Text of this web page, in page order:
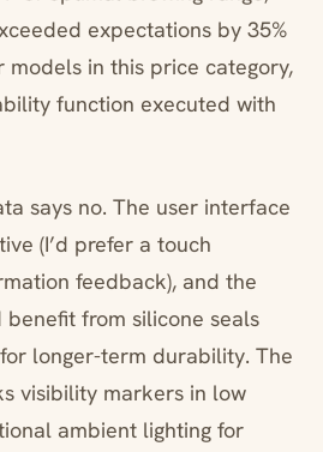
expectations by 35%
models in this price category,
function executed with
says no. The user interface
(I’d prefer a touch
feedback), and the
from silicone seals
longer-term durability. The
visibility markers in low
ambient lighting for